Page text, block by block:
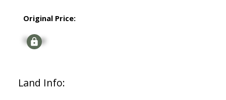
Original Price:
Signup
Land Info: